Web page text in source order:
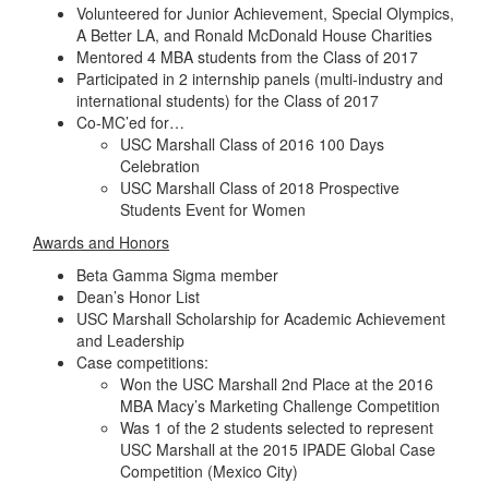
Volunteered for Junior Achievement, Special Olympics,
A Better LA, and Ronald McDonald House Charities
Mentored 4 MBA students from the Class of 2017
Participated in 2 internship panels (multi-industry and
international students) for the Class of 2017
Co-MC’ed for…
USC Marshall Class of 2016 100 Days
Celebration
USC Marshall Class of 2018 Prospective
Students Event for Women
Awards and Honors
Beta Gamma Sigma member
Dean’s Honor List
USC Marshall Scholarship for Academic Achievement
and Leadership
Case competitions:
Won the USC Marshall 2nd Place at the 2016
MBA Macy’s Marketing Challenge Competition
Was 1 of the 2 students selected to represent
USC Marshall at the 2015 IPADE Global Case
Competition (Mexico City)